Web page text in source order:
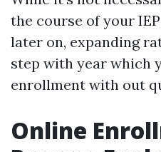
the course of your
later on, expanding
step with year which
enrollment with out
Online